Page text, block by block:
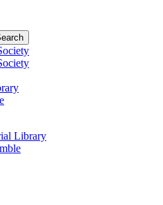
Library